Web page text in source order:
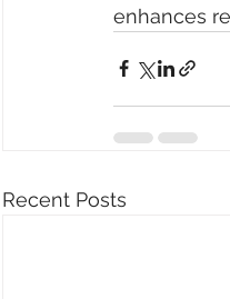
enhances
Recent Posts